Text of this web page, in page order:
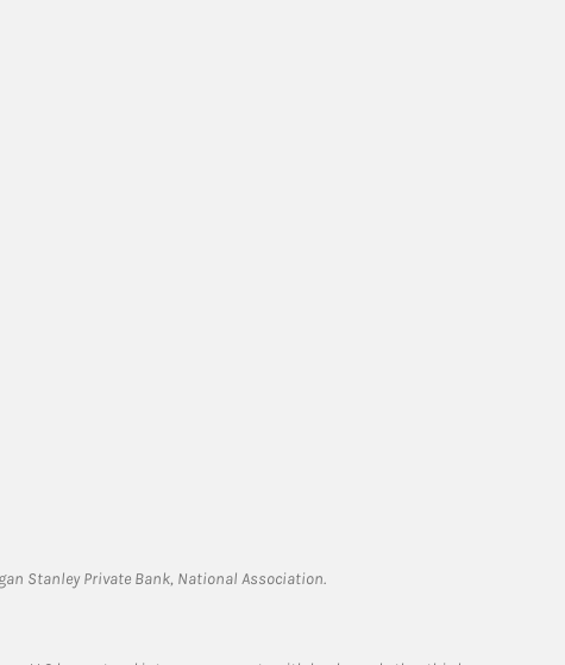
Stanley Private Bank, National Association.